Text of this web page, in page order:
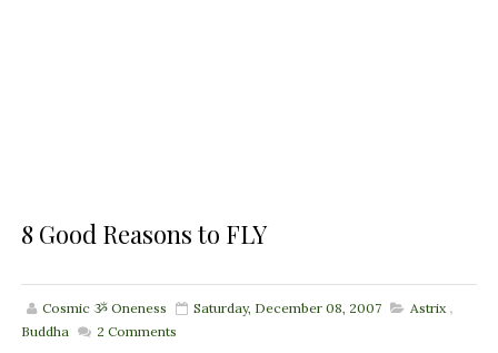
8 Good Reasons to FLY
Cosmic ૐ Oneness Saturday, December 08, 2007 Astrix ,
Buddha
2 Comments